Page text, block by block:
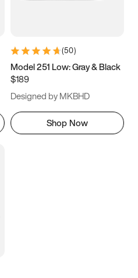
(50)
Model 251 Low: Gray & Black
$189
Designed by MKBHD
Shop Now